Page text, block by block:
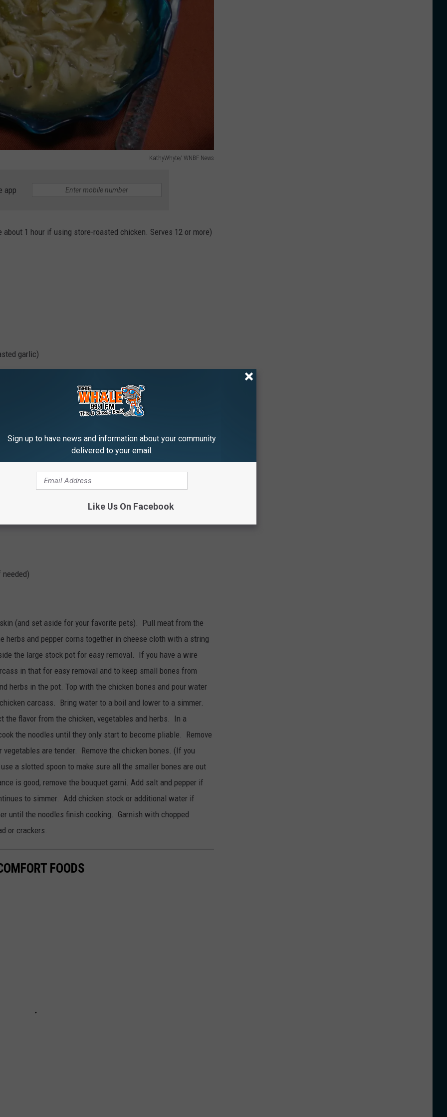
KathyWhyte/ WNBF News
app
about 1 hour if using store-roasted chicken. Serves 12 or more)
garlic)
(and set aside for your favorite pets). Pull meat from the
and pepper corns together in cheese cloth with a string
the large stock pot for easy removal. If you have a wire
in that for easy removal and to keep small bones from
herbs in the pot. Top with the chicken bones and pour water
carcass. Bring water to a boil and lower to a simmer.
flavor from the chicken, vegetables and herbs. In a
the noodles until they only start to become pliable. Remove
are tender. Remove the chicken bones. (If you
a slotted spoon to make sure all the smaller bones are out
is good, remove the bouquet garni. Add salt and pepper if
to simmer. Add chicken stock or additional water if
until the noodles finish cooking. Garnish with chopped
or crackers.
FOODS
Sign up to have news and information about your community
delivered to your email.
Like Us On Facebook